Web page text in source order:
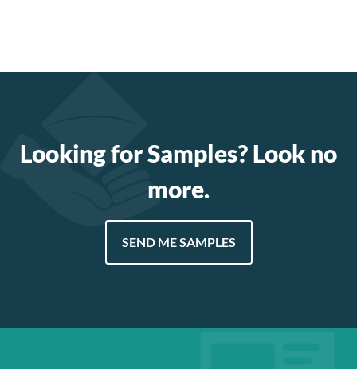
Looking for Samples? Look no
more.
SEND ME SAMPLES